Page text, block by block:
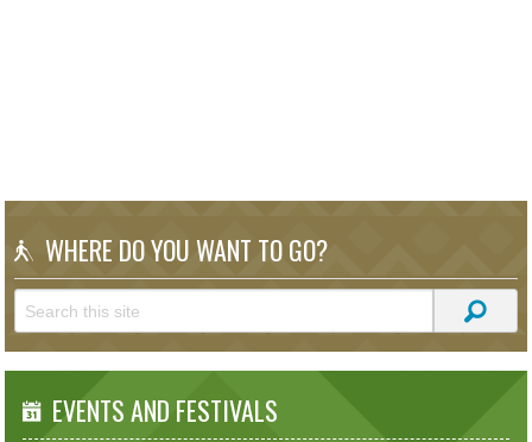
WHERE DO YOU WANT TO GO?
EVENTS AND FESTIVALS